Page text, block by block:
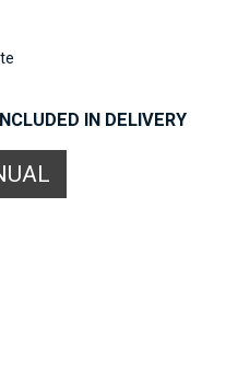
IN DELIVERY